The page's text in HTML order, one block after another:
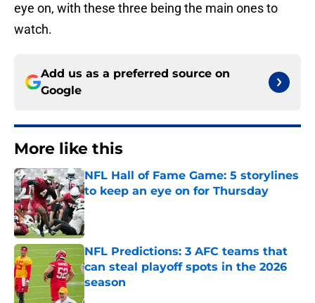
eye on, with these three being the main ones to
watch.
Add us as a preferred source on
Google
More like this
NFL Hall of Fame Game: 5 storylines
to keep an eye on for Thursday
Published by on Invalid Date
NFL Predictions: 3 AFC teams that
can steal playoff spots in the 2026
season
Published by on Invalid Date